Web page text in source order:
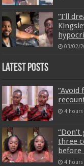
“I’ll
03/02/
Latest Posts
4 hours
three
before
4 hours